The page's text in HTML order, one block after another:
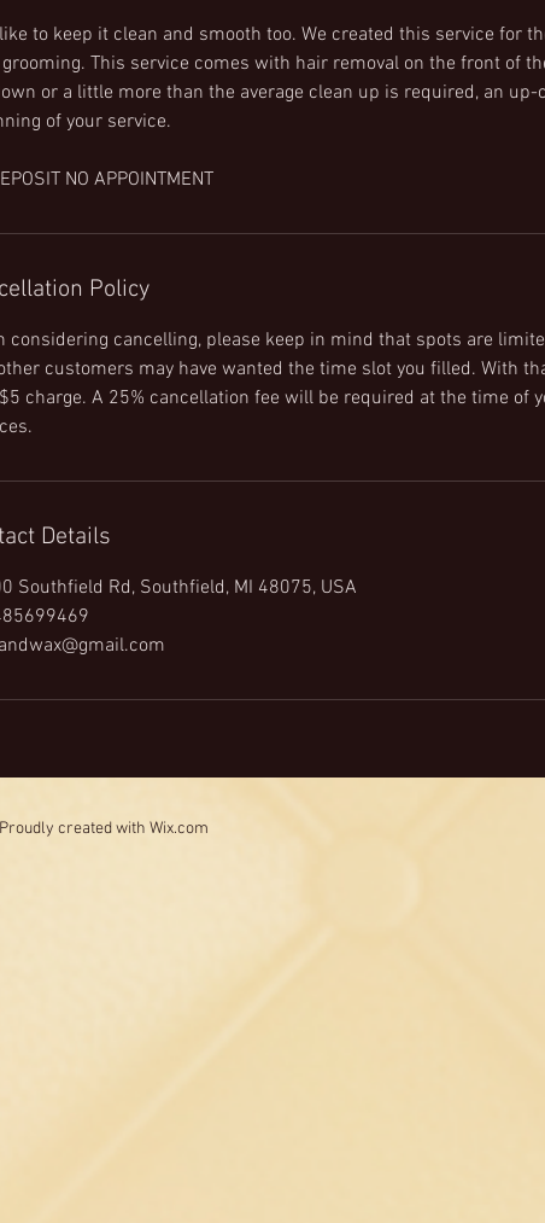
to keep it clean and smooth too. We created this service for
This service comes with hair removal on the front of
or a little more than the average clean up is required, an
of your service.
NO APPOINTMENT
Policy
considering cancelling, please keep in mind that spots are
customers may have wanted the time slot you filled. With
charge. A 25% cancellation fee will be required at the time of
Details
Southfield Rd, Southfield, MI 48075, USA
created with Wix.com